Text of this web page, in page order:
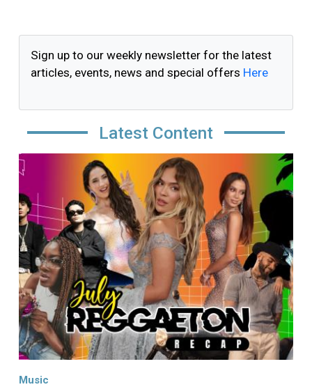
Sign up to our weekly newsletter for the latest
articles, events, news and special offers Here
Latest Content
Image
Music